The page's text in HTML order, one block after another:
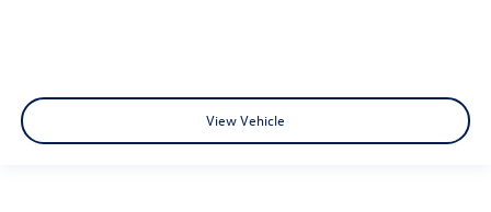
View Vehicle